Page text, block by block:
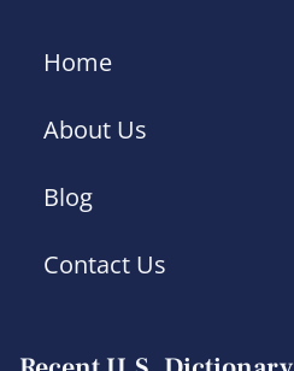
Home
About Us
Blog
Contact Us